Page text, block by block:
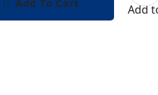
Add To Cart Add